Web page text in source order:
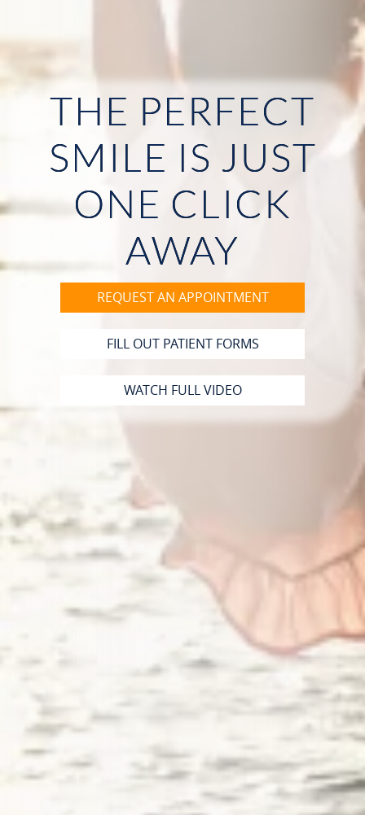
ABOUT US
OUR SERVICES
THE PERFECT
SMILE IS JUST
ONE CLICK
AWAY
REQUEST AN APPOINTMENT
FILL OUT PATIENT FORMS
WATCH FULL VIDEO